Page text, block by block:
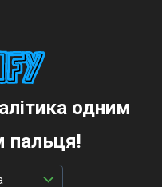
одним
пальця!